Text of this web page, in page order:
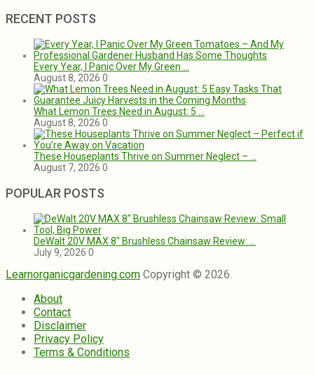
RECENT POSTS
Every Year, I Panic Over My Green …
August 8, 2026 0
What Lemon Trees Need in August: 5 …
August 8, 2026 0
These Houseplants Thrive on Summer Neglect – …
August 7, 2026 0
POPULAR POSTS
DeWalt 20V MAX 8″ Brushless Chainsaw Review: …
July 9, 2026 0
Learnorganicgardening.com Copyright © 2026.
About
Contact
Disclaimer
Privacy Policy
Terms & Conditions